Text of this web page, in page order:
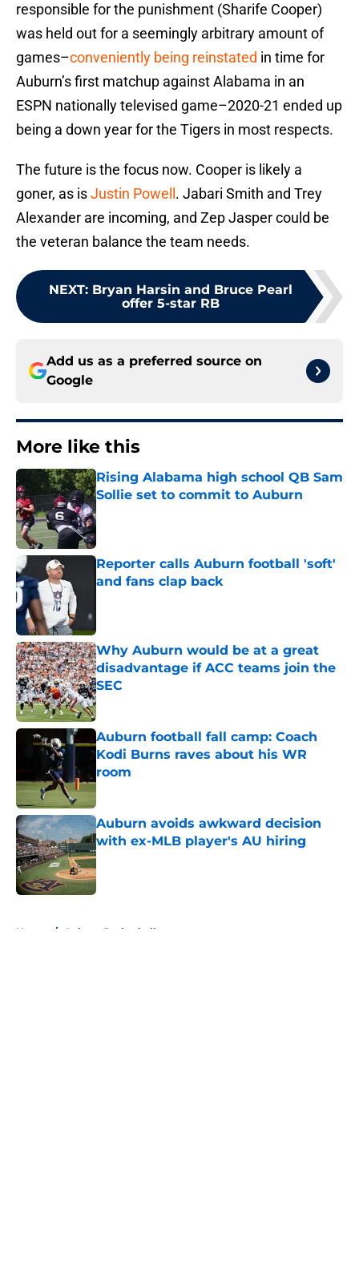
responsible for the punishment (Sharife Cooper)
was held out for a seemingly arbitrary amount of
games–conveniently being reinstated in time for
Auburn’s first matchup against Alabama in an
ESPN nationally televised game–2020-21 ended up
being a down year for the Tigers in most respects.
The future is the focus now. Cooper is likely a
goner, as isJustin Powell . Jabari Smith and Trey
Alexander are incoming, and Zep Jasper could be
the veteran balance the team needs.
NEXT: Bryan Harsin and Bruce Pearl
offer 5-star RB
Add us as a preferred source on
Google
More like this
Rising Alabama high school QB Sam
Sollie set to commit to Auburn
Published by on Invalid Date
Reporter calls Auburn football 'soft'
and fans clap back
Why Auburn would be at a great
disadvantage if ACC teams join the
SEC
Published by on Invalid Date
Auburn football fall camp: Coach
Kodi Burns raves about his WR
room
Published by on Invalid Date
Auburn avoids awkward decision
with ex-MLB player's AU hiring
Published by on Invalid Date
Home / Auburn Basketball